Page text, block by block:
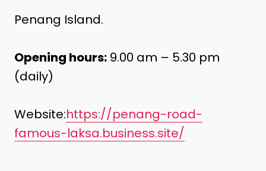
Penang Island.
Opening hours: 9.00 am – 5.30 pm
(daily)
Website:https://penang-road-
famous-laksa.business.site/